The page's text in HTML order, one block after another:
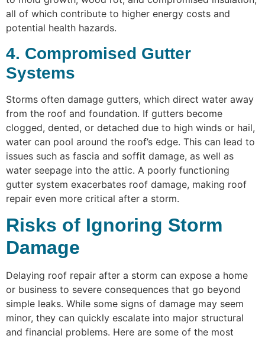
all of which contribute to higher energy costs and
potential health hazards.
4. Compromised Gutter
Systems
Storms often damage gutters, which direct water away
from the roof and foundation. If gutters become
clogged, dented, or detached due to high winds or hail,
water can pool around the roof’s edge. This can lead to
issues such as fascia and soffit damage, as well as
water seepage into the attic. A poorly functioning
gutter system exacerbates roof damage, making roof
repair even more critical after a storm.
Risks of Ignoring Storm
Damage
Delaying roof repair after a storm can expose a home
or business to severe consequences that go beyond
simple leaks. While some signs of damage may seem
minor, they can quickly escalate into major structural
and financial problems. Here are some of the most